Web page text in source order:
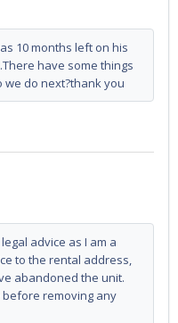
10 months left on his
have some things
do next?thank you
advice as I am a
to the rental address,
abandoned the unit.
removing any